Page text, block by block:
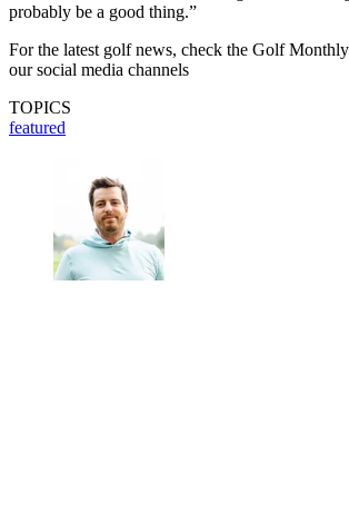
probably be a good thing.”
For the latest golf news, check the Golf
our social media channels
TOPICS
featured